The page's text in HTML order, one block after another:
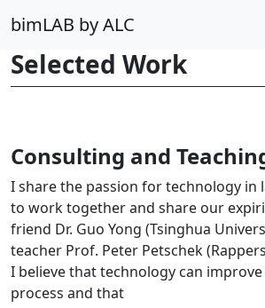
bimLAB by ALC
Selected Work
Consulting and
I share the passion for technology in
to work together and share our
friend Dr. Guo Yong (Tsinghua
teacher Prof. Peter Petschek
I believe that technology can
process and that